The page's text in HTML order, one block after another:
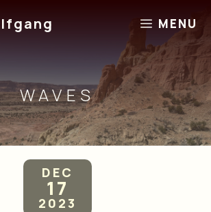
MENU
WAVES
DEC
17
2023